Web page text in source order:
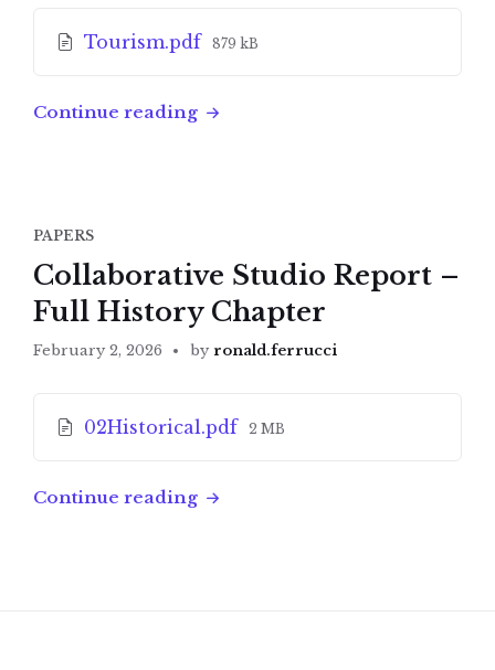
Tourism.pdf File
879 kB
Continue reading
PAPERS
Collaborative Studio Report –
Full History Chapter
February 2, 2026 by ronald.ferrucci
02Historical.pdf File
2 MB
Continue reading